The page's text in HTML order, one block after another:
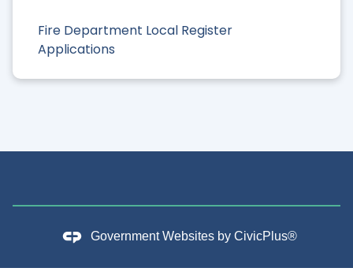
Fire Department Local Register
Applications
Government Websites by CivicPlus®